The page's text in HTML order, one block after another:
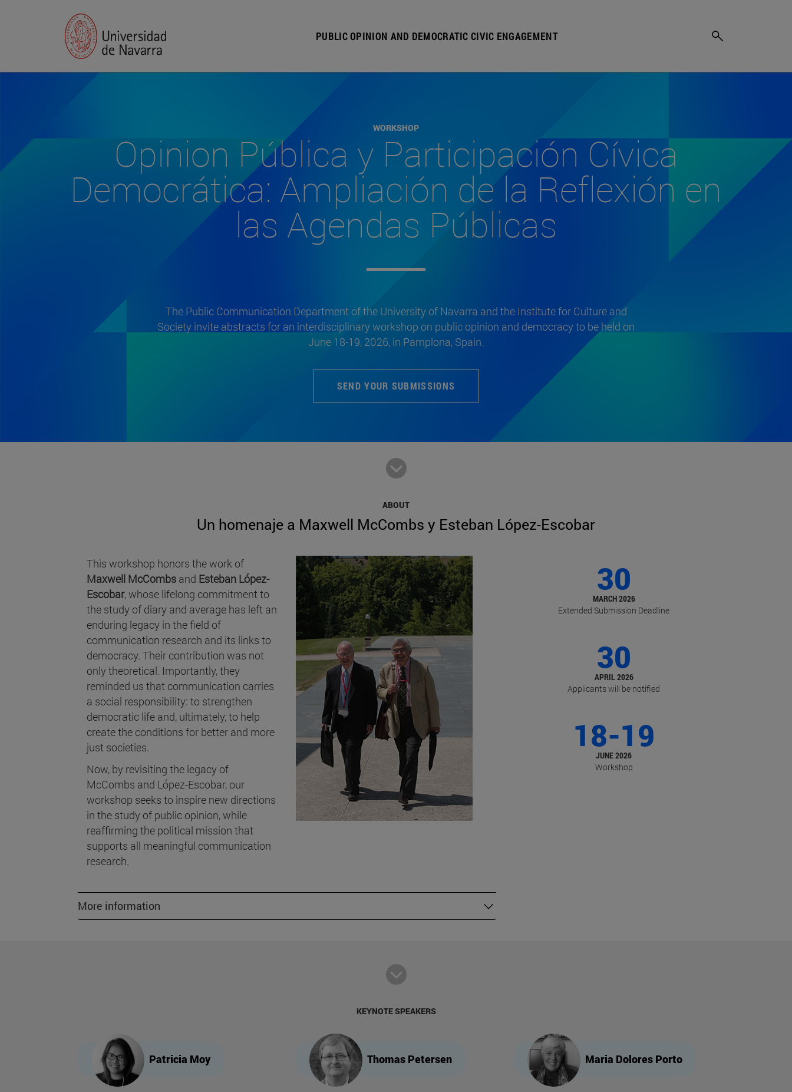
PUBLIC OPINION AND DEMOCRATIC CIVIC ENGAGEMENT
WORKSHOP
Opinion Pública y Participación Cívica
Democrática: Ampliación de la Reflexión en
las Agendas Públicas
The Public Communication Department of the University of Navarra and the Institute for Culture and
Society invite abstracts for an interdisciplinary workshop on public opinion and democracy to be held on
June 18-19, 2026, in Pamplona, Spain.
SEND YOUR SUBMISSIONS
ABOUT
Un homenaje a Maxwell McCombs y Esteban López-Escobar
This workshop honors the work of
Maxwell McCombs and Esteban López-
Escobar, whose lifelong commitment to
the study of diary and average has left an
enduring legacy in the field of
communication research and its links to
democracy. Their contribution was not
only theoretical. Importantly, they
reminded us that communication carries
a social responsibility: to strengthen
democratic life and, ultimately, to help
create the conditions for better and more
just societies.
Now, by revisiting the legacy of
McCombs and López-Escobar, our
workshop seeks to inspire new directions
in the study of public opinion, while
reaffirming the political mission that
supports all meaningful communication
research.
More information
30
MARCH 2026
Extended Submission Deadline
30
APRIL 2026
Applicants will be notified
18-19
JUNE 2026
Workshop
KEYNOTE SPEAKERS
Patricia Moy Thomas Petersen Maria Dolores Porto